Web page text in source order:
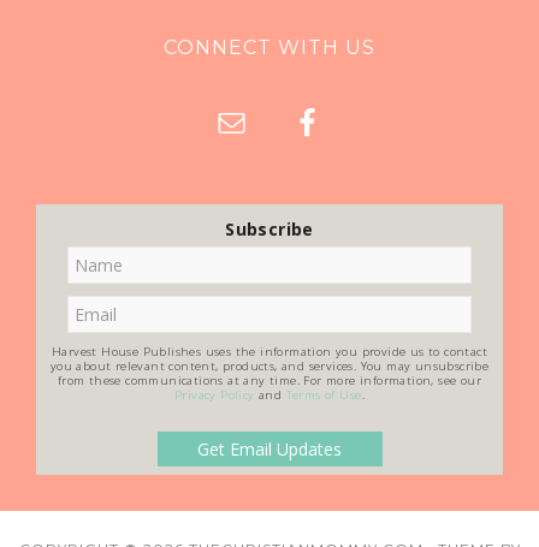
CONNECT WITH US
Subscribe
Harvest House Publishes uses the information you provide us to contact
you about relevant content, products, and services. You may unsubscribe
from these communications at any time. For more information, see our
Privacy Policy and Terms of Use.